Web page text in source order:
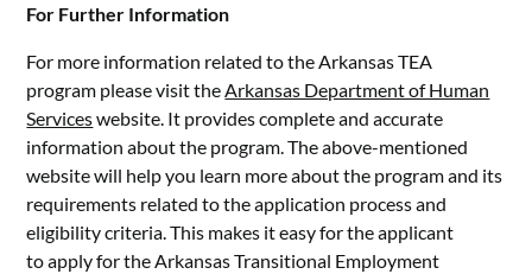
For Further Information
For more information related to the Arkansas TEA
program please visit theArkansas Department of Human
Serviceswebsite. It provides complete and accurate
information about the program. The above-mentioned
website will help you learn more about the program and its
requirements related to the application process and
eligibility criteria. This makes it easy for the applicant
to apply for the Arkansas Transitional Employment